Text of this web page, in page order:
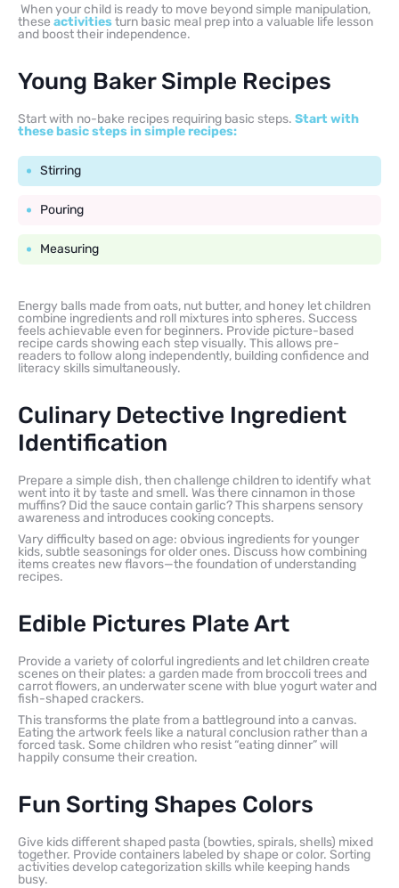
When your child is ready to move beyond simple manipulation,
these activitiesturn basic meal prep into a valuable life lesson
and boost their independence.
Young Baker Simple Recipes
Start with no-bake recipes requiring basic steps. Start with
these basic steps in simple recipes:
Stirring
Pouring
Measuring
Energy balls made from oats, nut butter, and honey let children
combine ingredients and roll mixtures into spheres. Success
feels achievable even for beginners. Provide picture-based
recipe cards showing each step visually. This allows pre-
readers to follow along independently, building confidence and
literacy skills simultaneously.
Culinary Detective Ingredient
Identification
Prepare a simple dish, then challenge children to identify what
went into it by taste and smell. Was there cinnamon in those
muffins? Did the sauce contain garlic? This sharpens sensory
awareness and introduces cooking concepts.
Vary difficulty based on age: obvious ingredients for younger
kids, subtle seasonings for older ones. Discuss how combining
items creates new flavors—the foundation of understanding
recipes.
Edible Pictures Plate Art
Provide a variety of colorful ingredients and let children create
scenes on their plates: a garden made from broccoli trees and
carrot flowers, an underwater scene with blue yogurt water and
fish-shaped crackers.
This transforms the plate from a battleground into a canvas.
Eating the artwork feels like a natural conclusion rather than a
forced task. Some children who resist “eating dinner” will
happily consume their creation.
Fun Sorting Shapes Colors
Give kids different shaped pasta (bowties, spirals, shells) mixed
together. Provide containers labeled by shape or color. Sorting
activities develop categorization skills while keeping hands
busy.